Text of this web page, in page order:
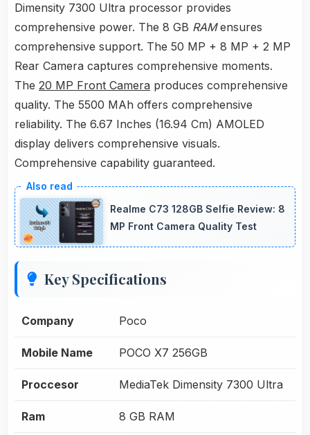
Dimensity 7300 Ultra processor provides
comprehensive power. The 8 GB RAMensures
comprehensive support. The 50 MP + 8 MP + 2 MP
Rear Camera captures comprehensive moments.
The 20 MP Front Camera produces comprehensive
quality. The 5500 MAh offers comprehensive
reliability. The 6.67 Inches (16.94 Cm) AMOLED
display delivers comprehensive visuals.
Comprehensive capability guaranteed.
Realme C73 128GB Selfie Review: 8
MP Front Camera Quality Test
Key Specifications
Company Poco
Mobile Name POCO X7 256GB
Proccesor MediaTek Dimensity 7300 Ultra
Ram 8 GB RAM